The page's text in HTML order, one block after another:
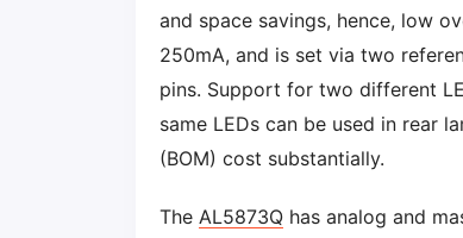
and space savings, hence, low
250mA, and is set via two
pins. Support for two different
same LEDs can be used in rear
(BOM) cost substantially.
The AL5873Q has analog and